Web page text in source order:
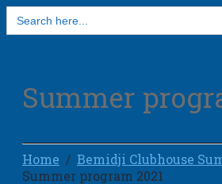
Search
for:
Summer
Home
Bemidji Clubhouse
Summer program 2021